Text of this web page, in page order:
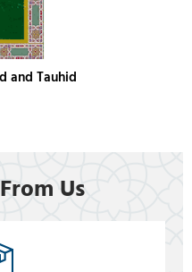
and Tauhid
Us